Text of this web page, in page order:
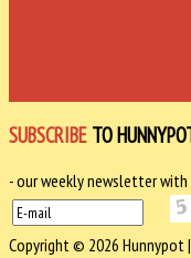
SUBSCRIBE TO
- our weekly newsletter
Copyright © 2026 Hunnypot